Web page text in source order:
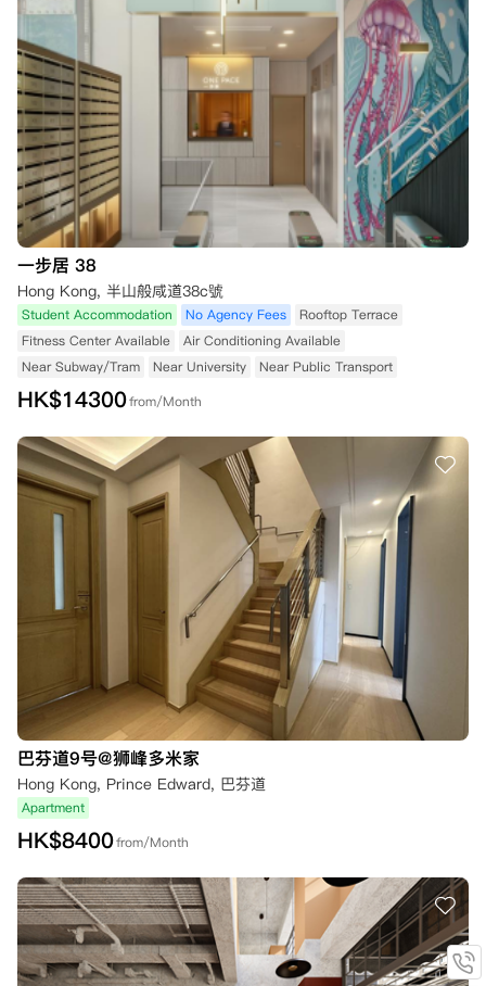
一步居 38
Hong Kong, 半山般咸道38c號
Student Accommodation No Agency Fees
Rooftop Terrace
Fitness Center Available
Air Conditioning Available
Near Subway/Tram
Near University Near Public Transport
HK$14300from/Month
巴芬道9号@狮峰多米家
Hong Kong, Prince Edward, 巴芬道
Apartment
HK$8400from/Month